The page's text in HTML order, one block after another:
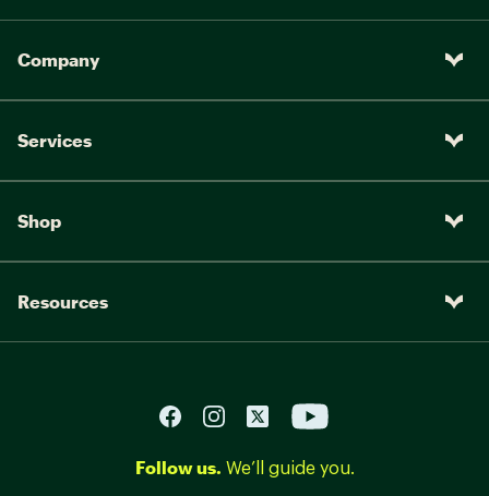
Company
Services
Shop
Resources
Follow us. We’ll guide you.